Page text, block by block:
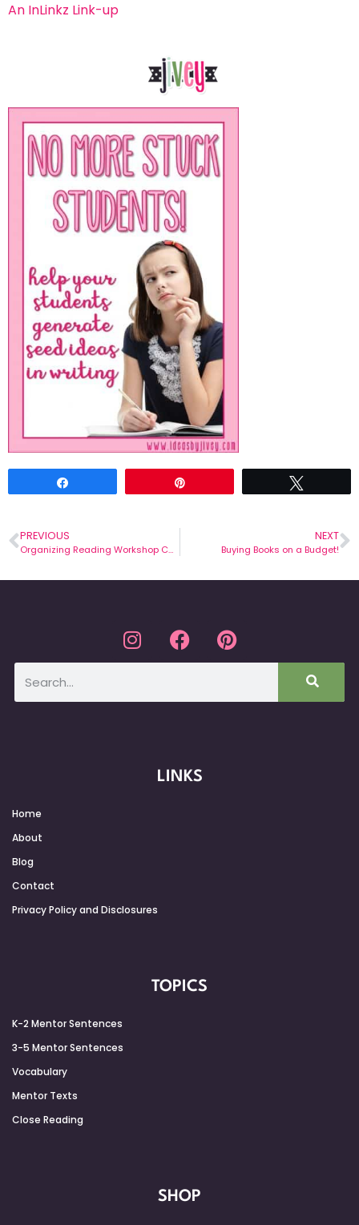
An InLinkz Link-up
PREVIOUS
Organizing Reading Workshop Conference Notes
NEXT
Buying Books on a Budget!
LINKS
Home
About
Blog
Contact
Privacy Policy and Disclosures
TOPICS
K-2 Mentor Sentences
3-5 Mentor Sentences
Vocabulary
Mentor Texts
Close Reading
SHOP